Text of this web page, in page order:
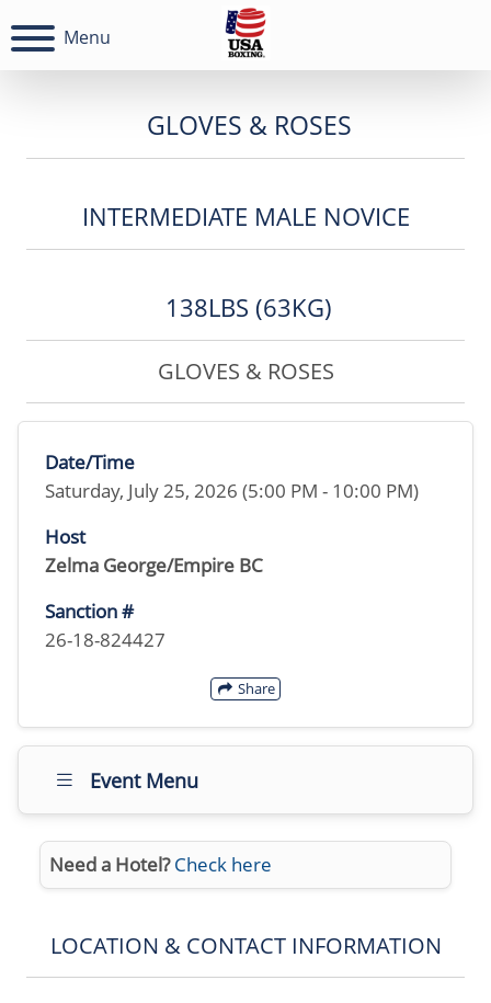
Menu
GLOVES & ROSES
INTERMEDIATE MALE NOVICE
138LBS (63KG)
GLOVES & ROSES
Date/Time
Saturday, July 25, 2026 (5:00 PM - 10:00 PM)
Host
Zelma George/Empire BC
Sanction #
26-18-824427
Share
Event Menu
Need a Hotel? Check here
LOCATION & CONTACT INFORMATION